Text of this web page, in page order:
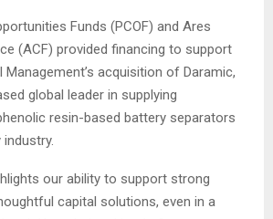
Funds (PCOF) and Ares
(ACF) provided financing to support
acquisition of Daramic,
global leader in supplying
resin-based battery separators
our ability to support strong
capital solutions, even in a